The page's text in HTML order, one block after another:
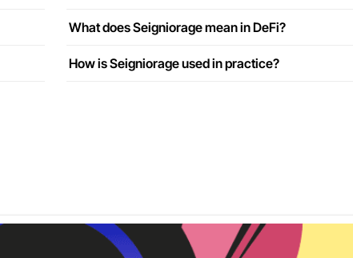
What does Seigniorage mean in DeFi?
How is Seigniorage used in practice?